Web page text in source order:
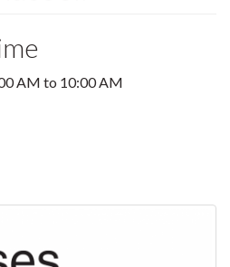
AM to 10:00 AM